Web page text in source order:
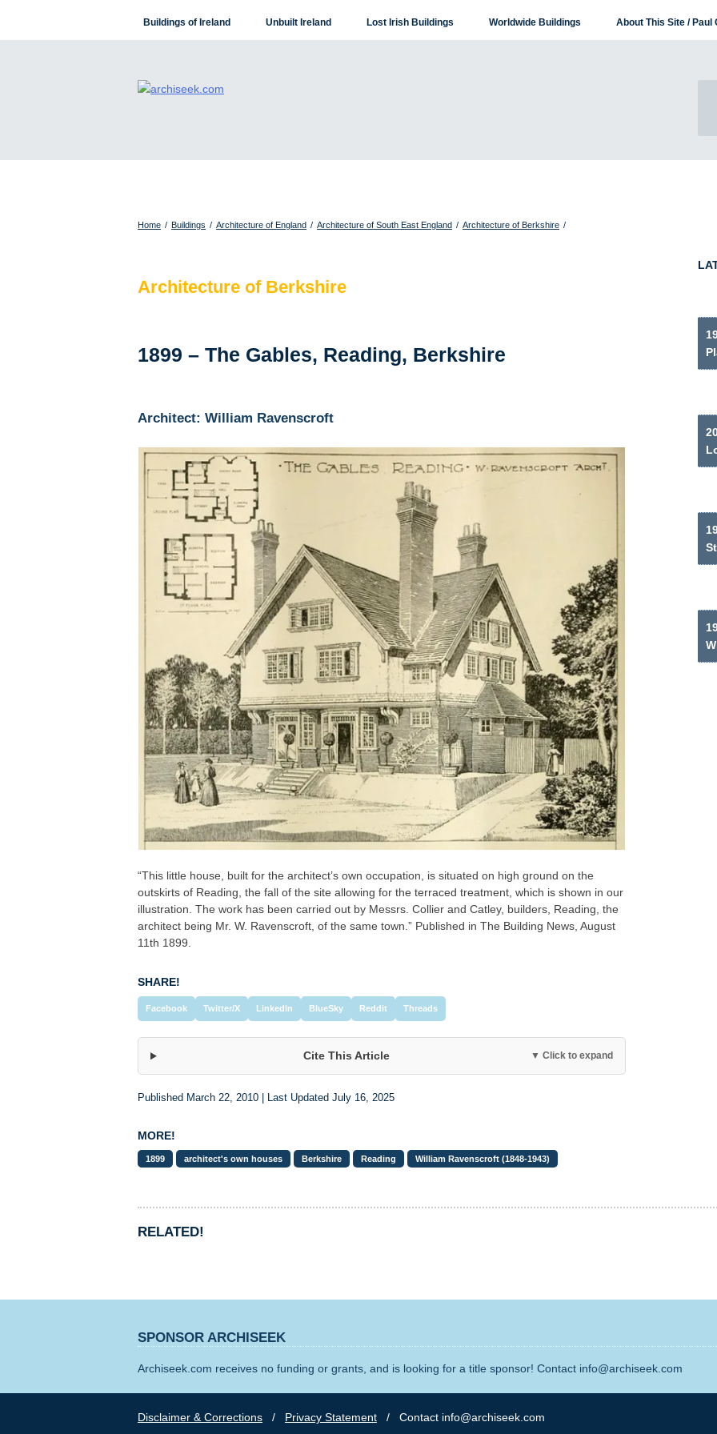
content
Buildings of Ireland Unbuilt Ireland Lost Irish Buildings Worldwide Buildings About This Site / Paul
Home / Buildings / Architecture of England / Architecture of South East England / Architecture of Berkshire /
Architecture of Berkshire
1899 – The Gables, Reading, Berkshire
Architect: William Ravenscroft
“This little house, built for the architect’s own occupation, is situated on high ground on the
outskirts of Reading, the fall of the site allowing for the terraced treatment, which is shown in our
illustration. The work has been carried out by Messrs. Collier and Catley, builders, Reading, the
architect being Mr. W. Ravenscroft, of the same town.” Published in The Building News, August
11th 1899.
SHARE!
Facebook Twitter/X LinkedIn BlueSky Reddit Threads
Cite This Article ▼ Click to expand
Published March 22, 2010 | Last Updated July 16, 2025
MORE!
1899 architect's own houses Berkshire Reading William Ravenscroft (1848-1943)
RELATED!
SPONSOR ARCHISEEK
Archiseek.com receives no funding or grants, and is looking for a title sponsor! Contact info@archiseek.com
Disclaimer & Corrections / Privacy Statement / Contact info@archiseek.com